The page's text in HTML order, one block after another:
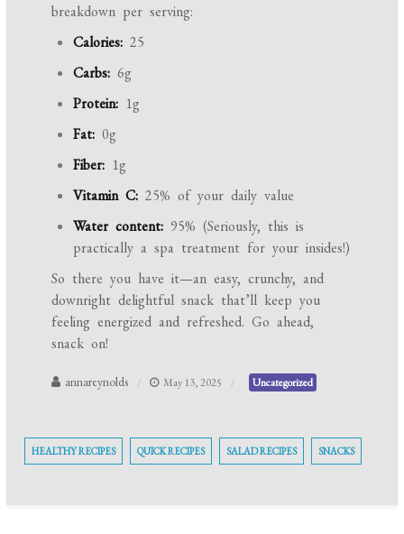
breakdown per serving:
Calories: 25
Carbs: 6g
Protein: 1g
Fat: 0g
Fiber: 1g
Vitamin C: 25% of your daily value
Water content: 95% (Seriously, this is
practically a spa treatment for your insides!)
So there you have it—an easy, crunchy, and
downright delightful snack that’ll keep you
feeling energized and refreshed. Go ahead,
snack on!
annareynolds May 13, 2025 Uncategorized
HEALTHY RECIPES QUICK RECIPES SALAD RECIPES SNACKS